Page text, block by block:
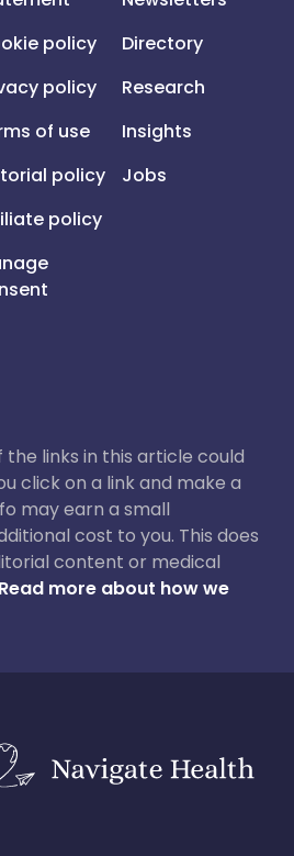
policy
policy
of use
policy
policy
Directory
Research
Insights
Jobs
the links in this article could
click on a link and make a
may earn a small
cost to you. This does
content or medical
Read more about how we